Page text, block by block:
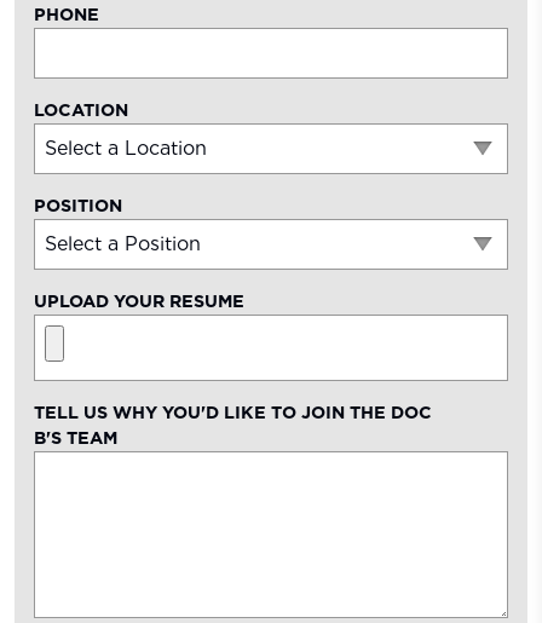
PHONE
LOCATION
POSITION
UPLOAD YOUR RESUME
TELL US WHY YOU'D LIKE TO JOIN THE DOC
B'S TEAM